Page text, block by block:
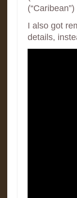
(“Caribean”)
I also got
details,